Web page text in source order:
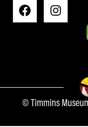
© Timmins